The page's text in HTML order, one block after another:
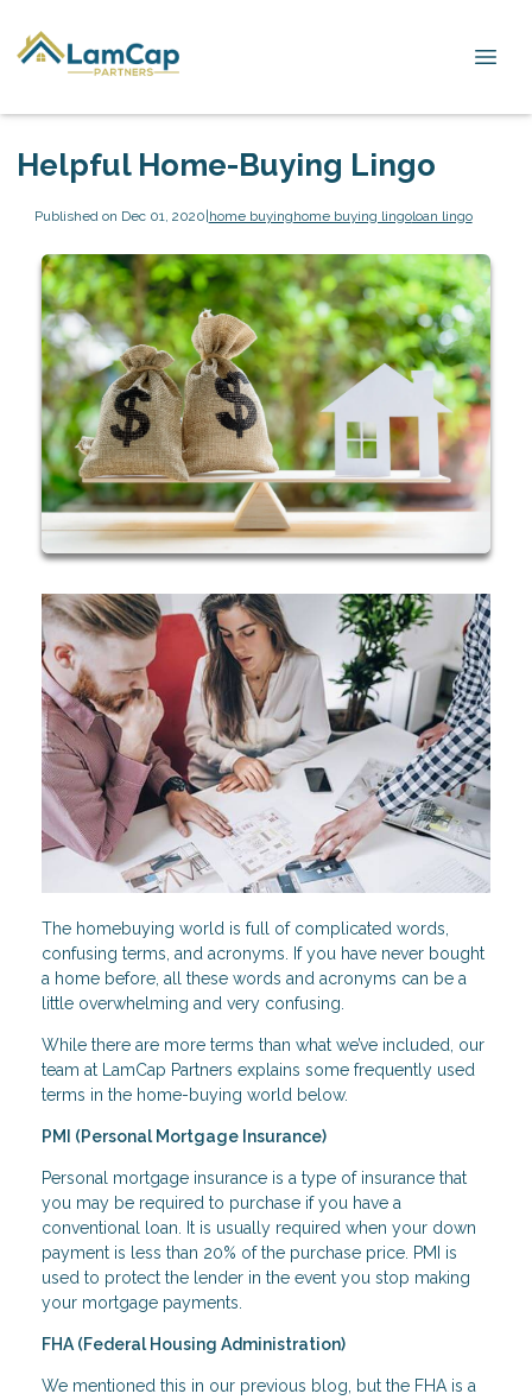
Helpful Home-Buying Lingo
Published on Dec 01, 2020|home buyinghome buying lingoloan lingo
The homebuying world is full of complicated words,
confusing terms, and acronyms. If you have never bought
a home before, all these words and acronyms can be a
little overwhelming and very confusing.
While there are more terms than what we’ve included, our
team at LamCap Partners explains some frequently used
terms in the home-buying world below.
PMI (Personal Mortgage Insurance)
Personal mortgage insurance is a type of insurance that
you may be required to purchase if you have a
conventional loan. It is usually required when your down
payment is less than 20% of the purchase price. PMI is
used to protect the lender in the event you stop making
your mortgage payments.
FHA (Federal Housing Administration)
We mentioned this in our previous blog, but the FHA is a